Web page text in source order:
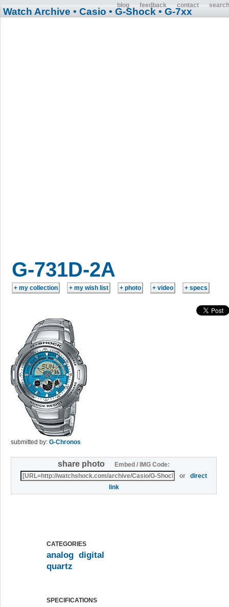
blog feedback contact search
Watch Archive • Casio • G-Shock • G-7xx
G-731D-2A
submitted by: G-Chronos
share photo
Embed / IMG Code:
ordirect
link
CATEGORIES
analog digital
quartz
SPECIFICATIONS